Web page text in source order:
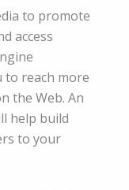
to promote
access
to reach more
the Web. An
help build
to your